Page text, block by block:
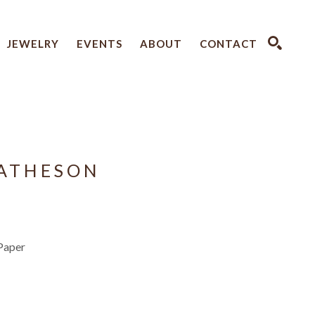
JEWELRY EVENTS ABOUT CONTACT